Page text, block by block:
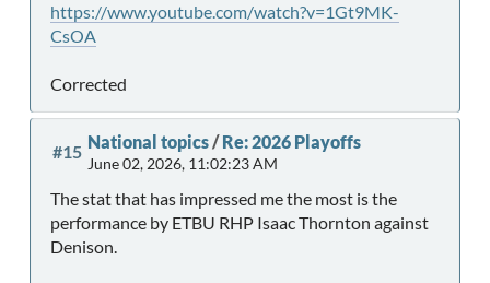
https://www.youtube.com/watch?v=1Gt9MK-
CsOA
Corrected
#15 National topics/Re: 2026 Playoffs
June 02, 2026, 11:02:23 AM
The stat that has impressed me the most is the
performance by ETBU RHP Isaac Thornton against
Denison.